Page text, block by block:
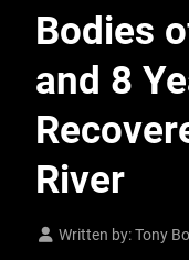
Bodies
and 8
River
Written by:Tony